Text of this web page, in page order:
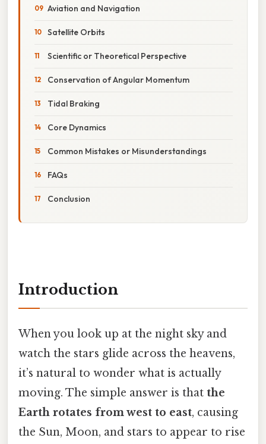
Aviation and Navigation
Satellite Orbits
Scientific or Theoretical Perspective
Conservation of Angular Momentum
Tidal Braking
Core Dynamics
Common Mistakes or Misunderstandings
FAQs
Conclusion
Introduction
When you look up at the night sky and
watch the stars glide across the heavens,
it’s natural to wonder what is actually
moving. The simple answer is that the
Earth rotates from west to east, causing
the Sun, Moon, and stars to appear to rise